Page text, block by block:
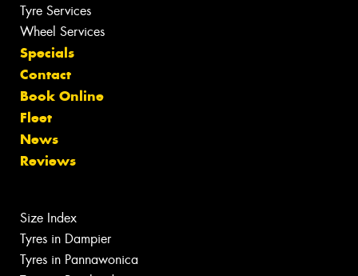
Tyre Services
Wheel Services
Specials
Contact
Book Online
Fleet
News
Reviews
Size Index
Tyres in Dampier
Tyres in Pannawonica